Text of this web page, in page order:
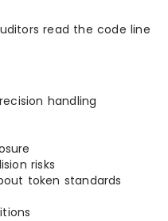
read the code line
handling
risks
token standards